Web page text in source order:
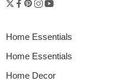
Home Essentials
Home Essentials
Home Decor